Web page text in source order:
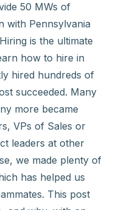
50 MWs of
with Pennsylvania
is the ultimate
how to hire in
hired hundreds of
succeeded. Many
more became
VPs of Sales or
leaders at other
we made plenty of
has helped us
This post